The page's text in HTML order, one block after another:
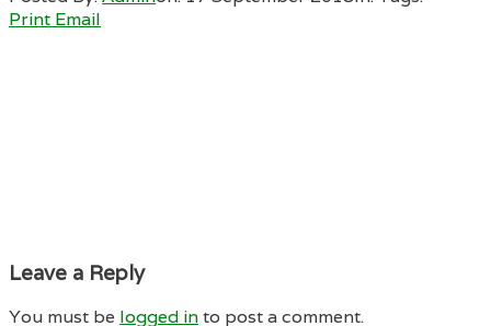
Print Email
Leave a Reply
You must be logged into post a comment.